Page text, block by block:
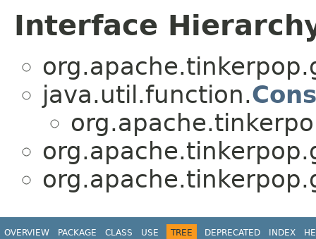
Interface
java.util.function.
OVERVIEW PACKAGE CLASS USE TREE DEPRECATED INDEX